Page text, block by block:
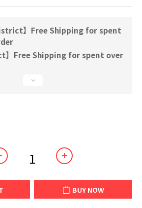
】Free Shipping for spent
】Free Shipping for spent over
BUY NOW